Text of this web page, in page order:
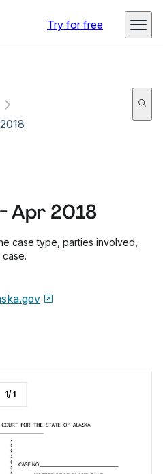
Try for free
Apr 2018
case type, parties involved,
1/1